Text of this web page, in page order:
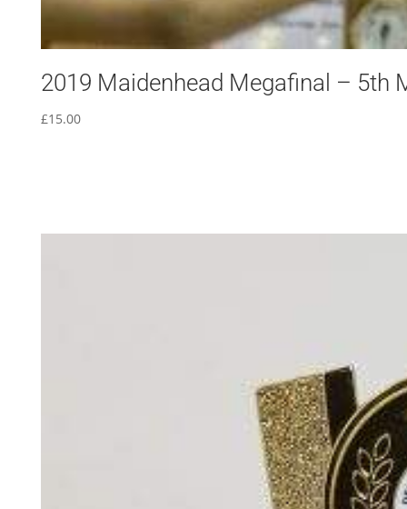
2019 Maidenhead Megafinal – 5th
£15.00